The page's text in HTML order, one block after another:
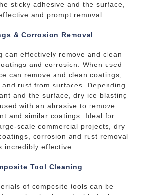
sticky adhesive and the surface,
and prompt removal.
& Corrosion Removal
can effectively remove and clean
and corrosion. When used
can remove and clean coatings,
rust from surfaces. Depending
and the surface, dry ice blasting
with an abrasive to remove
and similar coatings. Ideal for
scale commercial projects, dry
corrosion and rust removal
incredibly effective.
Tool Cleaning
of composite tools can be